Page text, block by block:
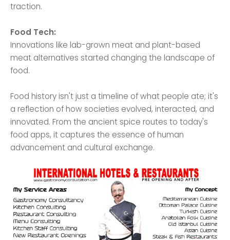
traction.
Food Tech:
Innovations like lab-grown meat and plant-based
meat alternatives started changing the landscape of
food.
Food history isn't just a timeline of what people ate; it's
a reflection of how societies evolved, interacted, and
innovated. From the ancient spice routes to today's
food apps, it captures the essence of human
advancement and cultural exchange.